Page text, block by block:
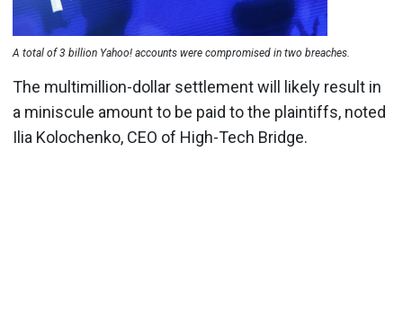
A total of 3 billion Yahoo! accounts were compromised in two breaches.
The multimillion-dollar settlement will likely result in
a miniscule amount to be paid to the plaintiffs, noted
Ilia Kolochenko, CEO of High-Tech Bridge.